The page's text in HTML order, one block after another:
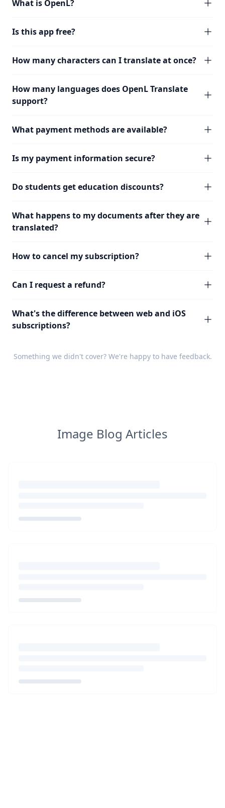
What is OpenL?
Is this app free?
How many characters can I translate at once?
How many languages does OpenL Translate
support?
What payment methods are available?
Is my payment information secure?
Do students get education discounts?
What happens to my documents after they are
translated?
How to cancel my subscription?
Can I request a refund?
What's the difference between web and iOS
subscriptions?
Something we didn't cover? We're happy to have feedback.
Image Blog Articles